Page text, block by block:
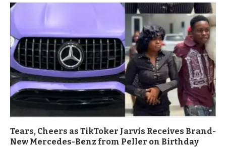
Tears, Cheers as TikToker Jarvis Receives Brand-
New Mercedes-Benz from Peller on Birthday